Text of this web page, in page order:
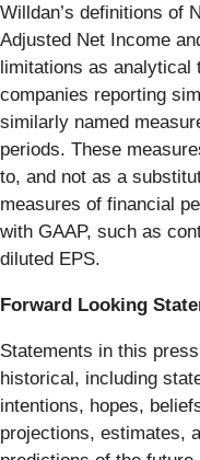
Willdan’s definitions of
Adjusted Net Income
limitations as analytical
companies reporting
similarly named
periods. These
to, and not as a
measures of financial
with GAAP, such as
diluted EPS.
Forward Looking
Statements in this
historical, including
intentions, hopes,
projections, estimates,